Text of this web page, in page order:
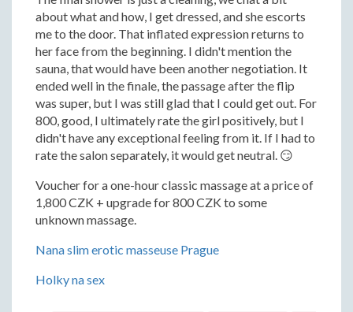
about what and how, I get dressed, and she escorts
me to the door. That inflated expression returns to
her face from the beginning. I didn't mention the
sauna, that would have been another negotiation. It
ended well in the finale, the passage after the flip
was super, but I was still glad that I could get out. For
800, good, I ultimately rate the girl positively, but I
didn't have any exceptional feeling from it. If I had to
rate the salon separately, it would get neutral. 😏
Voucher for a one-hour classic massage at a price of
1,800 CZK + upgrade for 800 CZK to some
unknown massage.
Nana slim erotic masseuse Prague
Holky na sex